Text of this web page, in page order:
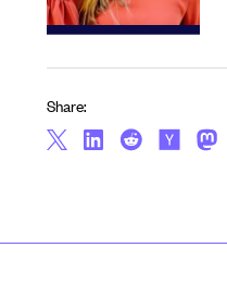
Share: